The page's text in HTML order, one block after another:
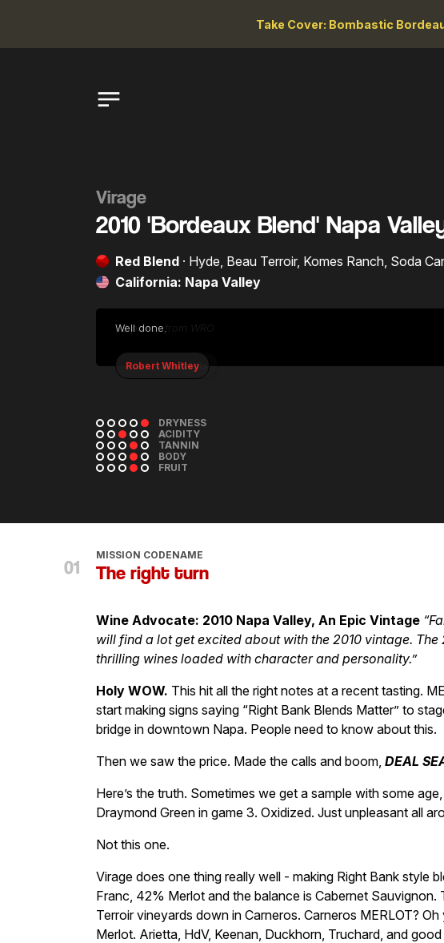
Take Cover: Bombastic
Virage
2010 'Bordeaux Blend' Napa
Red Blend · Hyde, Beau Terroir, Komes Ranch, Soda
California: Napa Valley
Well done.
Robert Whitley
DRYNESS
ACIDITY
TANNIN
BODY
FRUIT
MISSION CODENAME
The right turn
Wine Advocate: 2010 Napa Valley, An Epic Vintage
will find a lot get excited about with the 2010 vintage.
thrilling wines loaded with character and personality.”
Holy WOW. This hit all the right notes at a recent tasting.
start making signs saying “Right Bank Blends Matter” to
bridge in downtown Napa. People need to know about this.
Then we saw the price. Made the calls and boom, DEAL
Here’s the truth. Sometimes we get a sample with some
Draymond Green in game 3. Oxidized. Just unpleasant all
Not this one.
Virage does one thing really well - making Right Bank style
Franc, 42% Merlot and the balance is Cabernet Sauvignon.
Terroir vineyards down in Carneros. Carneros MERLOT?
Merlot. Arietta, HdV, Keenan, Duckhorn, Truchard, and